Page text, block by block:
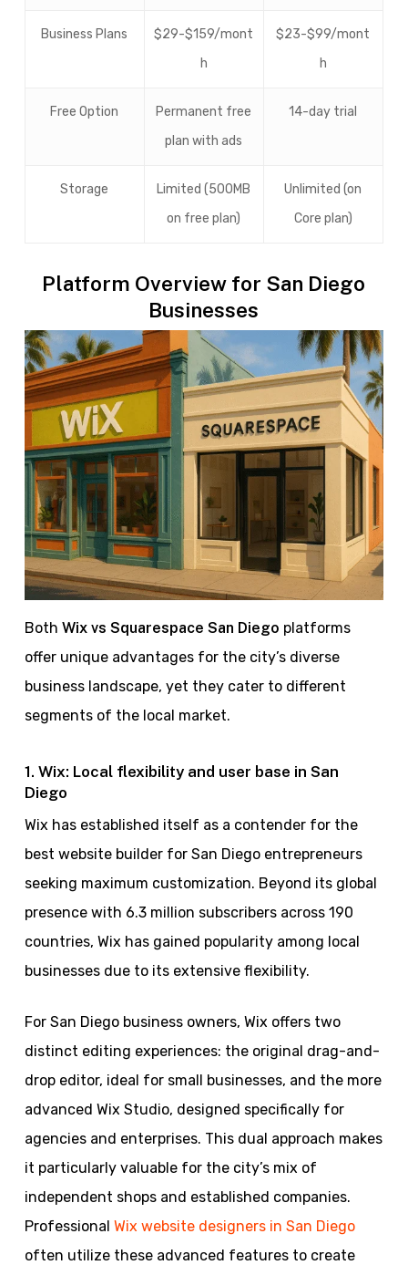
Business Plans
$29-$159/mont
h
$23-$99/mont
h
Free Option
Permanent free
plan with ads
14-day trial
Storage
Limited (500MB
on free plan)
Unlimited (on
Core plan)
Platform Overview for San Diego
Businesses
Both Wix vs Squarespace San Diego platforms
offer unique advantages for the city’s diverse
business landscape, yet they cater to different
segments of the local market.
1. Wix: Local flexibility and user base in San
Diego
Wix has established itself as a contender for the
best website builder for San Diego entrepreneurs
seeking maximum customization. Beyond its global
presence with 6.3 million subscribers across 190
countries, Wix has gained popularity among local
businesses due to its extensive flexibility.
For San Diego business owners, Wix offers two
distinct editing experiences: the original drag-and-
drop editor, ideal for small businesses, and the more
advanced Wix Studio, designed specifically for
agencies and enterprises. This dual approach makes
it particularly valuable for the city’s mix of
independent shops and established companies.
Professional Wix website designers in San Diego
often utilize these advanced features to create